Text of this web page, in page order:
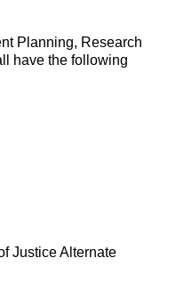
Planning, Research
have the following
Justice Alternate